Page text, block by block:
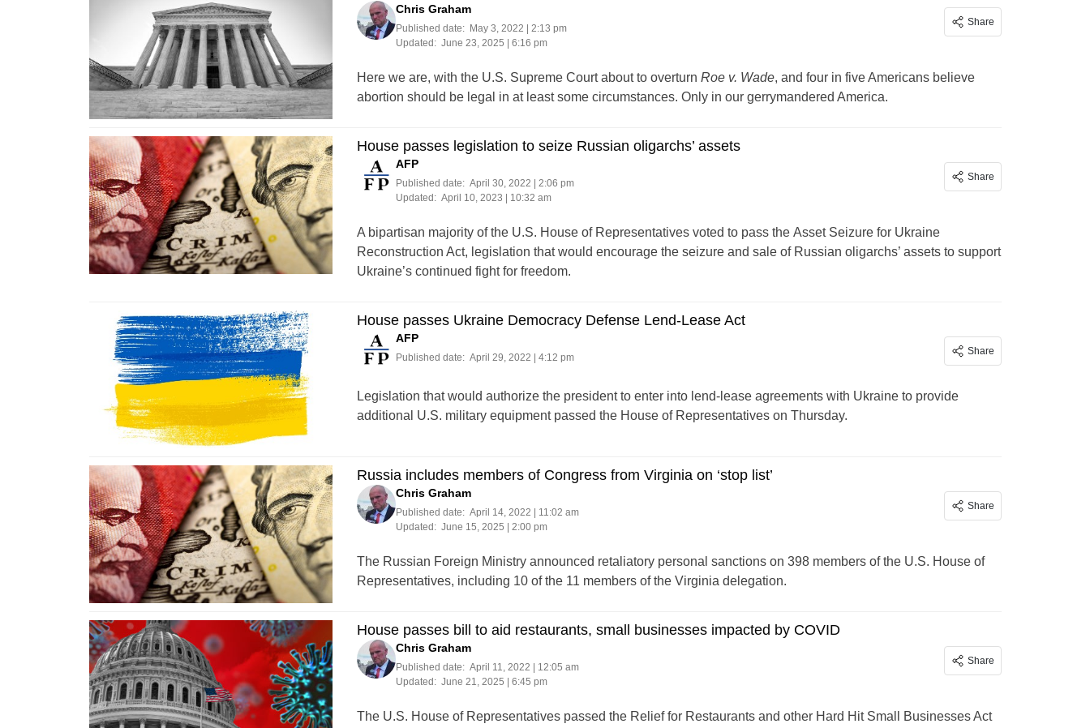
Chris Graham
Published date:
May 3, 2022 | 2:13 pm
Updated: June 23, 2025 | 6:16 pm
Share
Here we are, with the U.S. Supreme Court about to overturn Roe v. Wade, and four in five Americans believe
abortion should be legal in at least some circumstances. Only in our gerrymandered America.
House passes legislation to seize Russian oligarchs’ assets
AFP
Published date: April 30, 2022 | 2:06 pm
Updated: April 10, 2023 | 10:32 am
Share
A bipartisan majority of the U.S. House of Representatives voted to pass the Asset Seizure for Ukraine
Reconstruction Act, legislation that would encourage the seizure and sale of Russian oligarchs’ assets to support
Ukraine’s continued fight for freedom.
House passes Ukraine Democracy Defense Lend-Lease Act
AFP
Published date: April 29, 2022 | 4:12 pm
Share
Legislation that would authorize the president to enter into lend-lease agreements with Ukraine to provide
additional U.S. military equipment passed the House of Representatives on Thursday.
Russia includes members of Congress from Virginia on ‘stop list’
Chris Graham
Published date: April 14, 2022 | 11:02 am
Updated: June 15, 2025 | 2:00 pm
Share
The Russian Foreign Ministry announced retaliatory personal sanctions on 398 members of the U.S. House of
Representatives, including 10 of the 11 members of the Virginia delegation.
House passes bill to aid restaurants, small businesses impacted by COVID
Chris Graham
Published date: April 11, 2022 | 12:05 am
Updated: June 21, 2025 | 6:45 pm
Share
The U.S. House of Representatives passed the Relief for Restaurants and other Hard Hit Small Businesses Act